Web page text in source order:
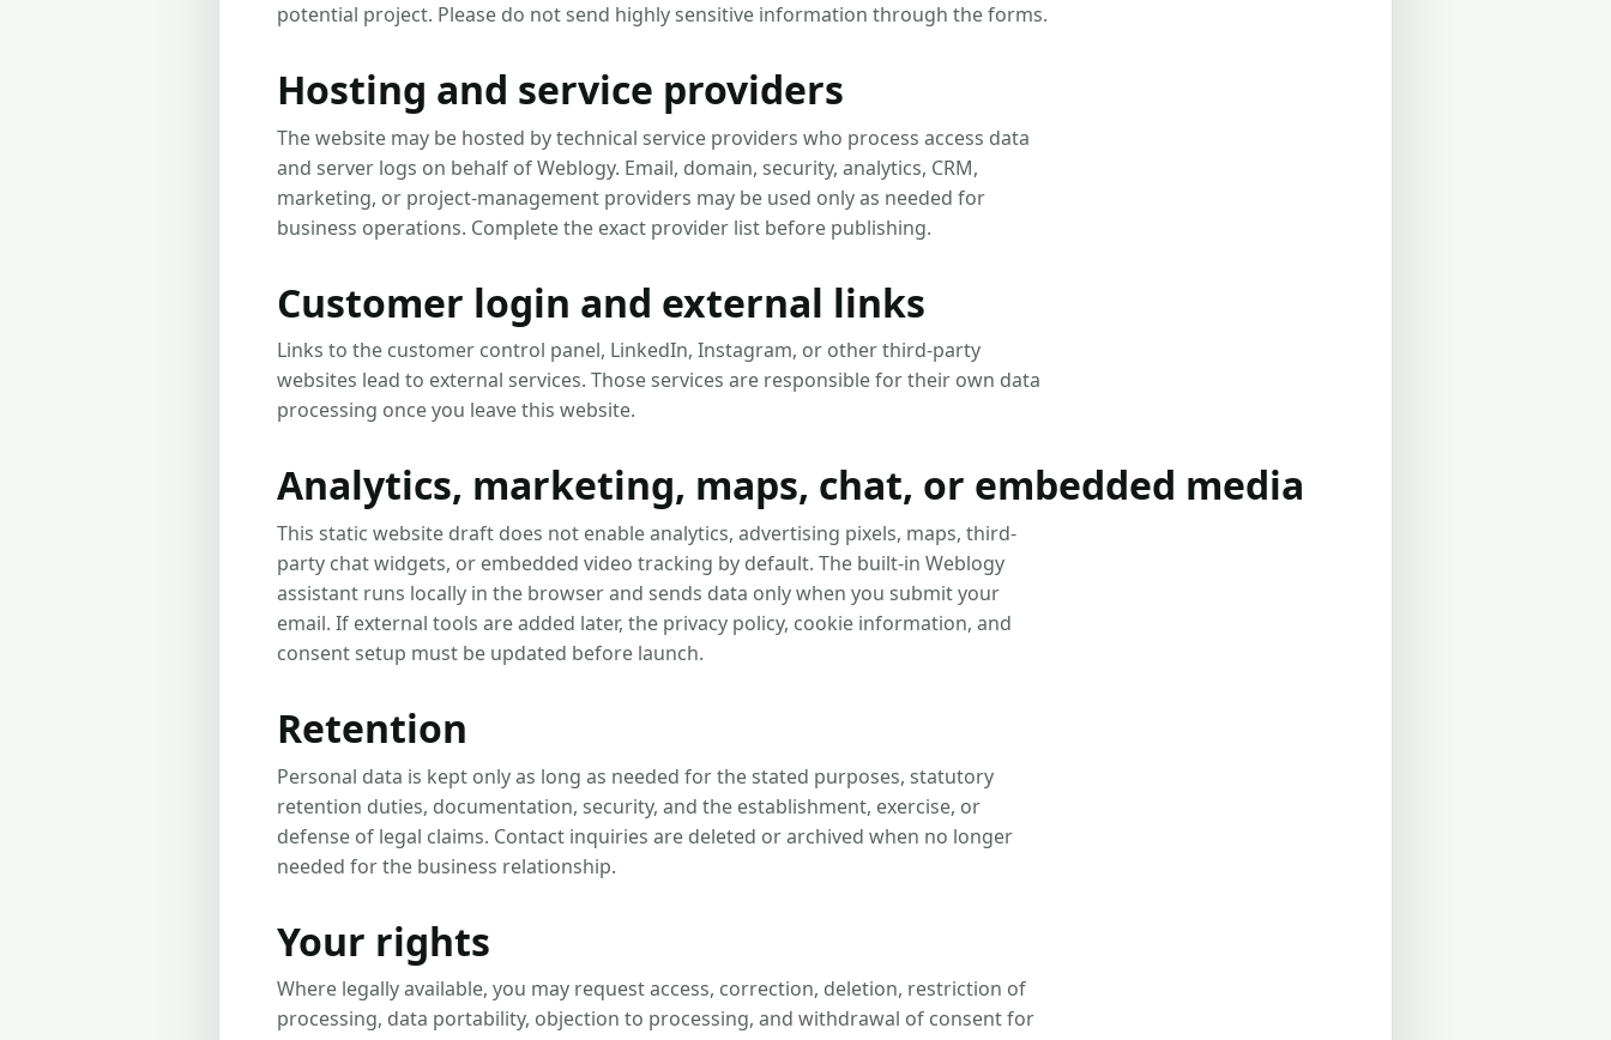
potential project. Please do not send highly sensitive information through the forms.
Hosting and service providers
The website may be hosted by technical service providers who process access data
and server logs on behalf of Weblogy. Email, domain, security, analytics, CRM,
marketing, or project-management providers may be used only as needed for
business operations. Complete the exact provider list before publishing.
Customer login and external links
Links to the customer control panel, LinkedIn, Instagram, or other third-party
websites lead to external services. Those services are responsible for their own data
processing once you leave this website.
Analytics, marketing, maps, chat, or embedded media
This static website draft does not enable analytics, advertising pixels, maps, third-
party chat widgets, or embedded video tracking by default. The built-in Weblogy
assistant runs locally in the browser and sends data only when you submit your
email. If external tools are added later, the privacy policy, cookie information, and
consent setup must be updated before launch.
Retention
Personal data is kept only as long as needed for the stated purposes, statutory
retention duties, documentation, security, and the establishment, exercise, or
defense of legal claims. Contact inquiries are deleted or archived when no longer
needed for the business relationship.
Your rights
Where legally available, you may request access, correction, deletion, restriction of
processing, data portability, objection to processing, and withdrawal of consent for